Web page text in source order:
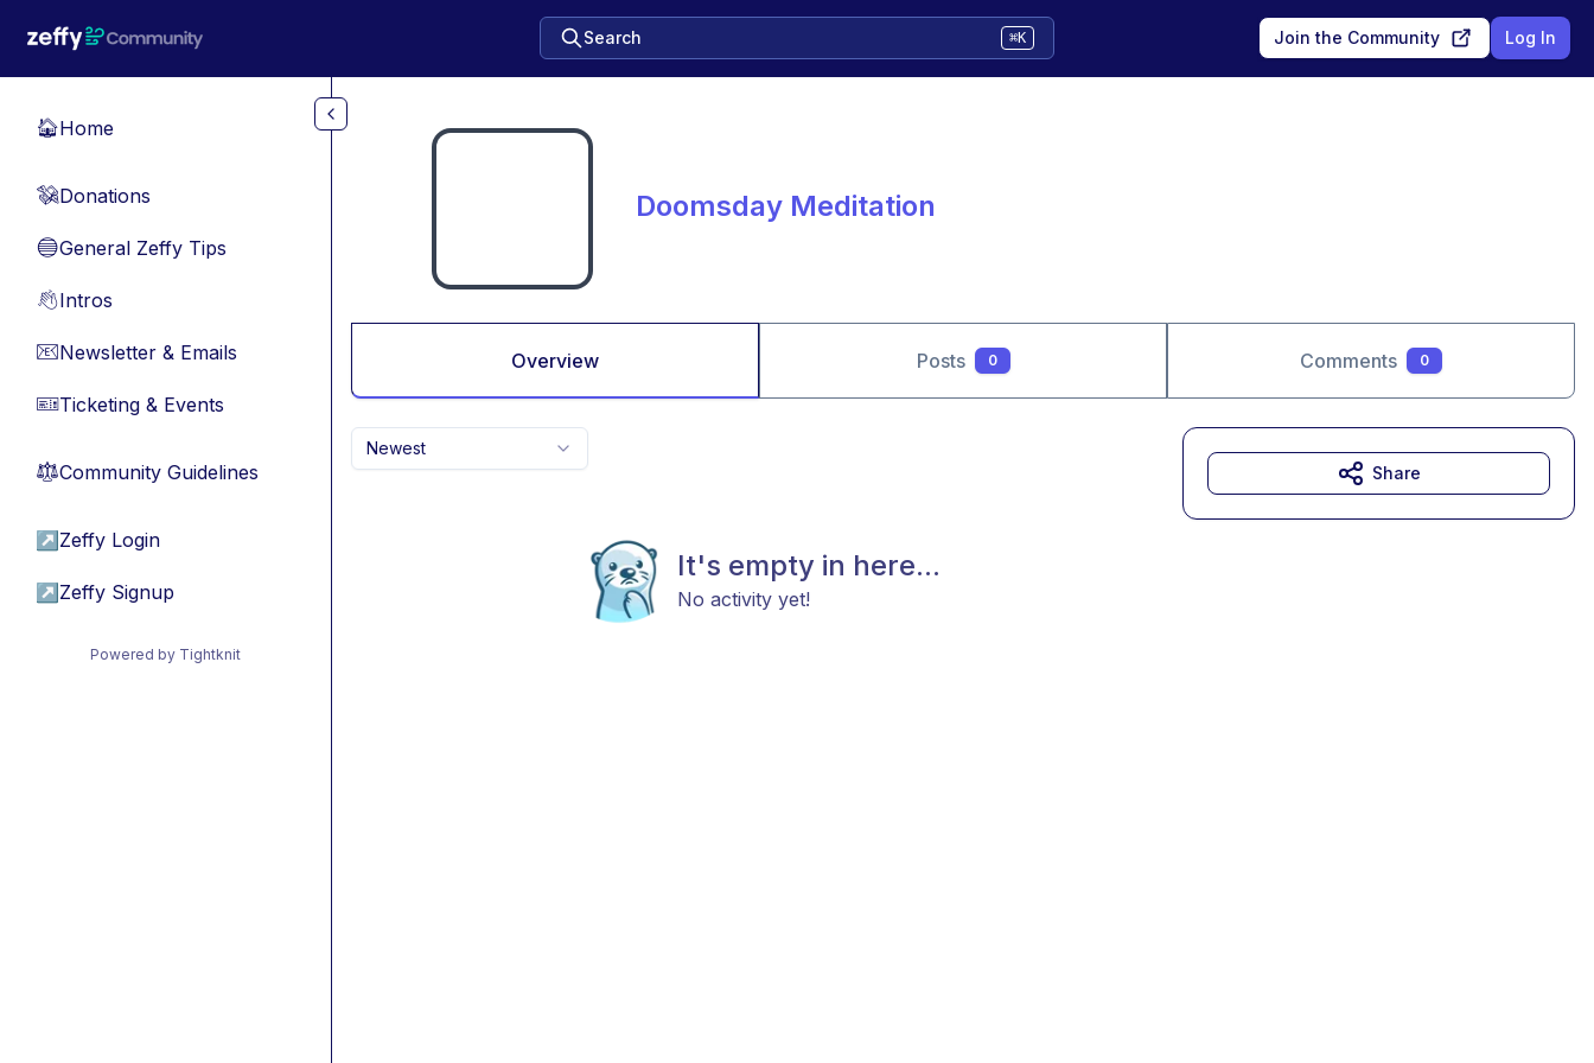
Search ⌘K Join the Community Log In
🏠Home
💸Donations
🔵General Zeffy Tips
👋Intros
📧Newsletter & Emails
🎫Ticketing & Events
⚖︎Community Guidelines
↗ Zeffy Login
↗ Zeffy Signup
Powered by Tightknit
Doomsday Meditation
Overview Posts 0 Comments 0
Newest
It's empty in here...
No activity yet!
Share